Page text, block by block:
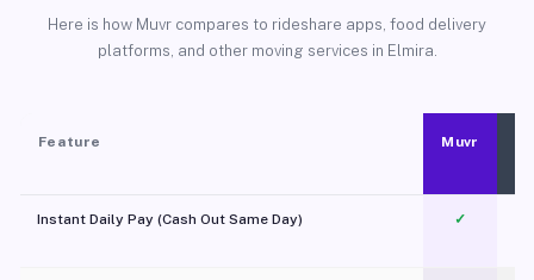
Here is how Muvr compares to rideshare apps, food delivery
platforms, and other moving services in Elmira.
Feature Muvr
Instant Daily Pay (Cash Out Same Day) ✓